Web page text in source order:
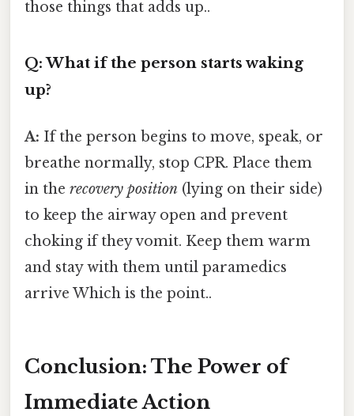
those things that adds up..
Q: What if the person starts waking
up?
A: If the person begins to move, speak, or
breathe normally, stop CPR. Place them
in the recovery position (lying on their side)
to keep the airway open and prevent
choking if they vomit. Keep them warm
and stay with them until paramedics
arrive Which is the point..
Conclusion: The Power of
Immediate Action